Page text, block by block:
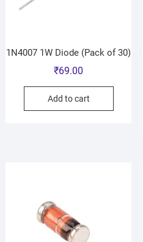
1N4007 1W Diode (Pack of 30)
₹69.00
Add to cart